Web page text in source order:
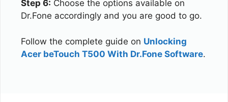
Step 6: Choose the options available on
Dr.Fone accordingly and you are good to go.
Follow the complete guide on Unlocking
Acer beTouch T500 With Dr.Fone Software.